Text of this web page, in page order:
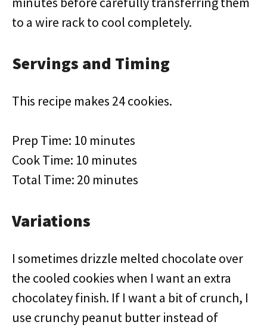
to a wire rack to cool completely.
Servings and Timing
This recipe makes 24 cookies.
Prep Time: 10 minutes
Cook Time: 10 minutes
Total Time: 20 minutes
Variations
I sometimes drizzle melted chocolate over
the cooled cookies when I want an extra
chocolatey finish. If I want a bit of crunch, I
use crunchy peanut butter instead of